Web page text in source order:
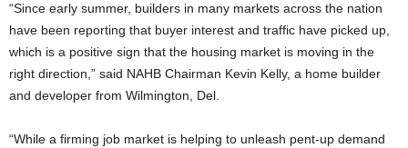
“Since early summer, builders in many markets across the nation
have been reporting that buyer interest and traffic have picked up,
which is a positive sign that the housing market is moving in the
right direction,” said NAHB Chairman Kevin Kelly, a home builder
and developer from Wilmington, Del.
“While a firming job market is helping to unleash pent-up demand